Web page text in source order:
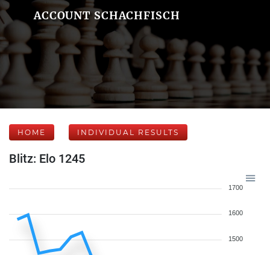
ACCOUNT SCHACHFISCH
HOME INDIVIDUAL RESULTS
Blitz: Elo 1245
1700
1600
1500